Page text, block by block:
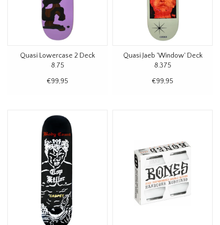
Quasi Lowercase 2 Deck
8.75
€99,95
Quasi Jaeb 'Window' Deck
8.375
€99,95